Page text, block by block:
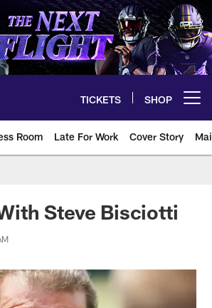
TICKETS SHOP
Room Late For Work Cover Story
Steve Bisciotti